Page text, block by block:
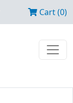
Cart (0)